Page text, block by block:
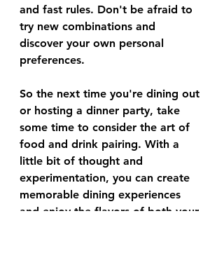
and fast rules. Don't be afraid to
try new combinations and
discover your own personal
preferences.
So the next time you're dining out
or hosting a dinner party, take
some time to consider the art of
food and drink pairing. With a
little bit of thought and
experimentation, you can create
memorable dining experiences
and enjoy the flavors of both your